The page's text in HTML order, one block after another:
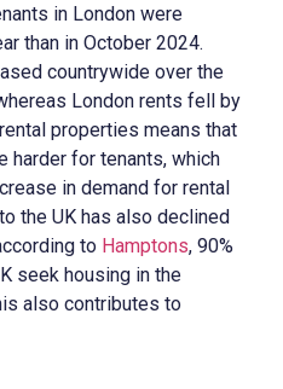
in London were
than in October 2024.
countrywide over the
London rents fell by
properties means that
harder for tenants, which
in demand for rental
the UK has also declined
to Hamptons, 90%
seek housing in the
also contributes to